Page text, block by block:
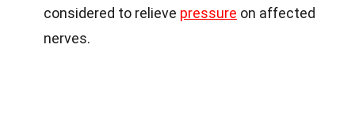
considered to relieve pressure on affected
nerves.